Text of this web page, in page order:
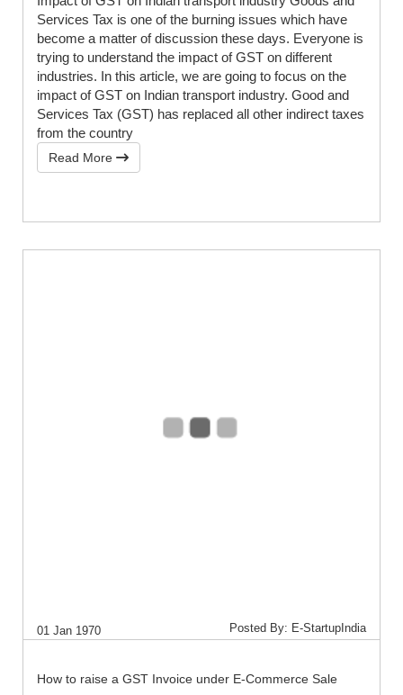
Services Tax is one of the burning issues which have
become a matter of discussion these days. Everyone is
trying to understand the impact of GST on different
industries. In this article, we are going to focus on the
impact of GST on Indian transport industry. Good and
Services Tax (GST) has replaced all other indirect taxes
from the country
Read More
01 Jan 1970 Posted By: E-StartupIndia
How to raise a GST Invoice under E-Commerce Sale